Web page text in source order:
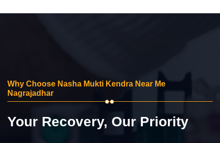
Why Choose Nasha Mukti Kendra Near Me
Nagrajadhar
Your Recovery, Our Priority